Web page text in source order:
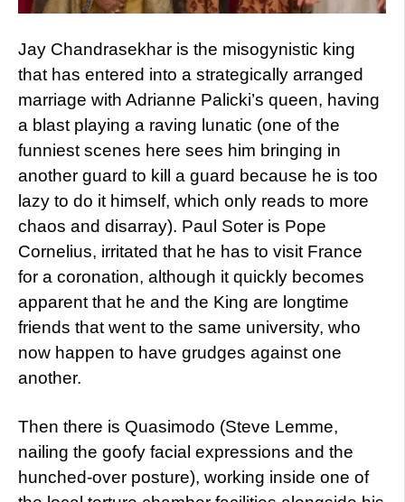
Jay Chandrasekhar is the misogynistic king
that has entered into a strategically arranged
marriage with Adrianne Palicki’s queen, having
a blast playing a raving lunatic (one of the
funniest scenes here sees him bringing in
another guard to kill a guard because he is too
lazy to do it himself, which only reads to more
chaos and disarray). Paul Soter is Pope
Cornelius, irritated that he has to visit France
for a coronation, although it quickly becomes
apparent that he and the King are longtime
friends that went to the same university, who
now happen to have grudges against one
another.
Then there is Quasimodo (Steve Lemme,
nailing the goofy facial expressions and the
hunched-over posture), working inside one of